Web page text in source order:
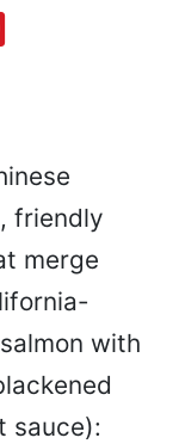
friendly
merge
with
sauce):